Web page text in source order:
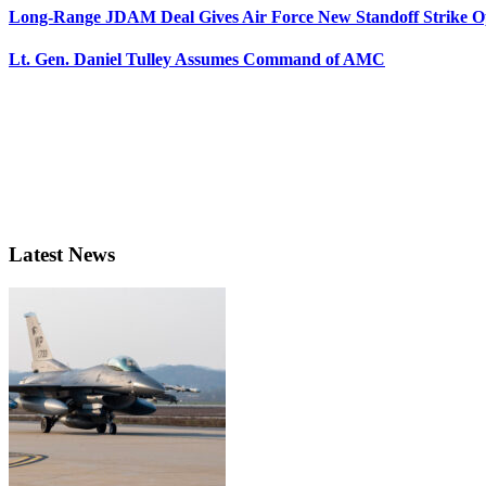
Long-Range JDAM Deal Gives Air Force New Standoff Strike
Lt. Gen. Daniel Tulley Assumes Command of AMC
Latest News